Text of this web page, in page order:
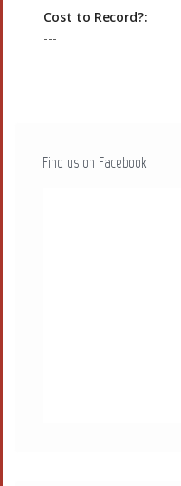
Cost to Record?:
---
Find us on Facebook